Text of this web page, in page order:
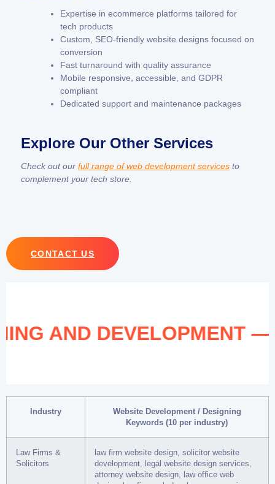
Expertise in ecommerce platforms tailored for
tech products
Custom, SEO-friendly website designs focused on
conversion
Fast turnaround with quality assurance
Mobile responsive, accessible, and GDPR
compliant
Dedicated support and maintenance packages
Explore Our Other Services
Check out our full range of web development services to
complement your tech store.
CONTACT US
AND
Industry
Website Development / Designing
Keywords (10 per industry)
Law Firms &
Solicitors
law firm website design, solicitor website
development, legal website design services,
attorney website design, law office web